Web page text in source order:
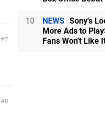
7
8
10 NEWS Sony's
More Ads to
Fans Won't Like